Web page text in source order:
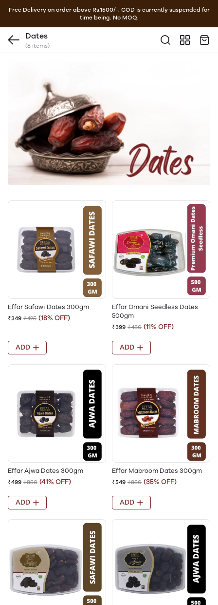
Free Delivery on order above Rs.1500/-. COD is currently suspended for
time being. No MOQ.
Dates
(8 items)
Effar Safawi Dates 300gm
₹349 ₹425 (18% OFF)
ADD
Effar Omani Seedless Dates
500gm
₹399 ₹450 (11% OFF)
ADD
Effar Ajwa Dates 300gm
₹499 ₹850 (41% OFF)
ADD
Effar Mabroom Dates 300gm
₹549 ₹850 (35% OFF)
ADD